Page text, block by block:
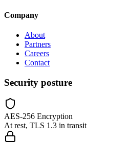
Company
About
Partners
Careers
Contact
Security posture
AES-256 Encryption
At rest, TLS 1.3 in transit